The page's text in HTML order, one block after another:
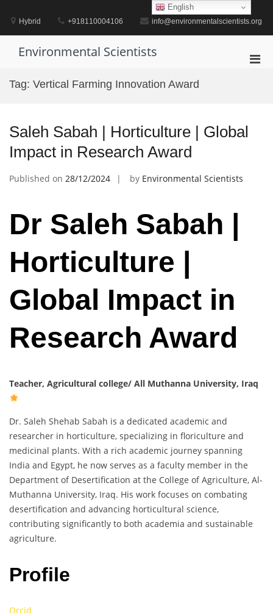
contentHybrid +918110004106 info@environmentalscientists.org
Environmental Scientists
Tag: Vertical Farming Innovation Award
Saleh Sabah | Horticulture | Global
Impact in Research Award
Published on 28/12/2024 by Environmental Scientists
Dr Saleh Sabah |
Horticulture |
Global Impact in
Research Award
Teacher, Agricultural college/ All Muthanna University, Iraq
Dr. Saleh Shehab Sabah is a dedicated academic and
researcher in horticulture, specializing in floriculture and
medicinal plants. With a rich academic journey spanning
India and Egypt, he now serves as a faculty member in the
Department of Desertification at the College of Agriculture, Al-
Muthanna University, Iraq. His work focuses on combating
desertification and advancing horticultural science,
contributing significantly to both academia and sustainable
agriculture.
Profile
Orcid
English